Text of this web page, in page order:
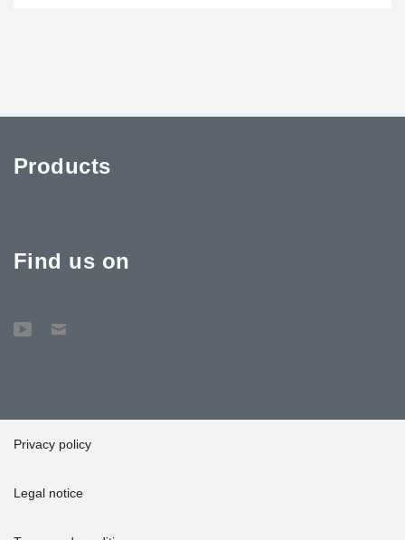
Products
Find us on
Privacy policy
Legal notice